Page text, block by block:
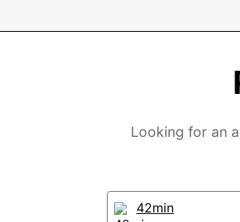
Looking for an
42min